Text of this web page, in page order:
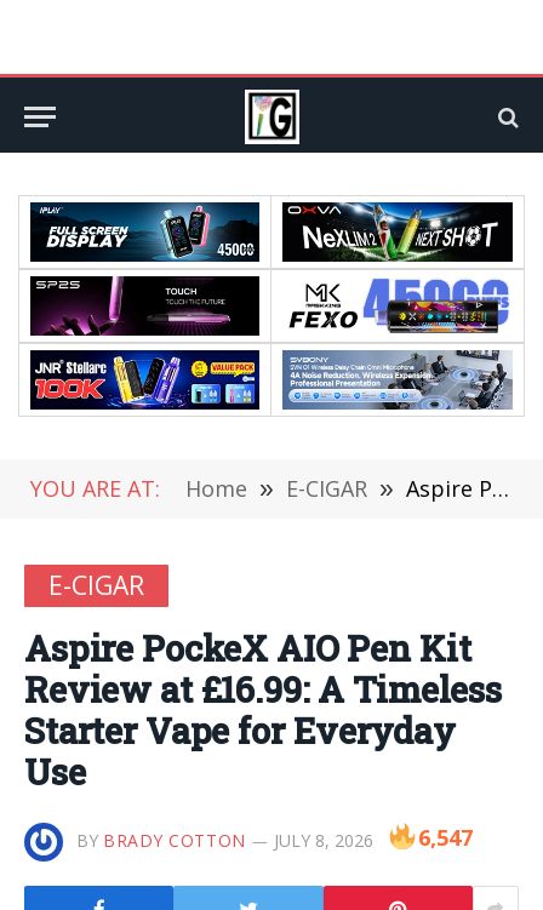
YOU ARE AT: Home » E-CIGAR » Aspire PockeX AIO Pen Kit Review at £16.99: A Timeless Starter Vape for Everyday Use
E-CIGAR
Aspire PockeX AIO Pen Kit
Review at £16.99: A Timeless
Starter Vape for Everyday
Use
BY BRADY COTTON JULY 8, 2026 6,547